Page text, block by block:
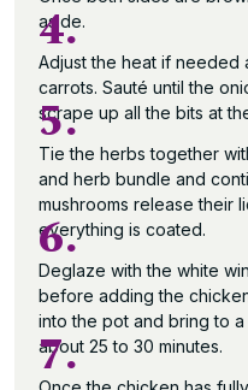
aside.
4.
Adjust the heat if needed
carrots. Sauté until the
scrape up all the bits at
5.
Tie the herbs together
and herb bundle and
mushrooms release their
everything is coated.
6.
Deglaze with the white
before adding the
into the pot and bring to
about 25 to 30 minutes.
7.